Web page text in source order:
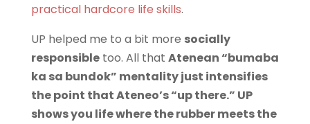
practical hardcore life skills.
UP helped me to a bit more socially
responsibletoo. All that Atenean “bumaba
ka sa bundok” mentality just intensifies
the point that Ateneo’s “up there.” UP
shows you life where the rubber meets the